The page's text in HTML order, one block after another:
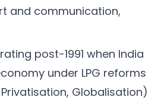
and communication,
post-1991 when India
under LPG reforms
Globalisation)